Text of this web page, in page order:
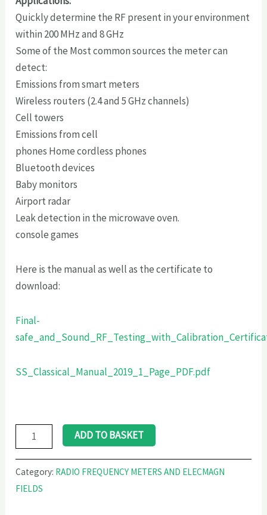
Quickly determine the RF present in your environment
within 200 MHz and 8 GHz
Some of the Most common sources the meter can
detect:
Emissions from smart meters
Wireless routers (2.4 and 5 GHz channels)
Cell towers
Emissions from cell
phones Home cordless phones
Bluetooth devices
Baby monitors
Airport radar
Leak detection in the microwave oven.
console games
Here is the manual as well as the certificate to
download:
Final-
SS_Classical_Manual_2019_1_Page_PDF.pdf
ADD TO BASKET
Category: RADIO FREQUENCY METERS AND ELECMAGN
FIELDS